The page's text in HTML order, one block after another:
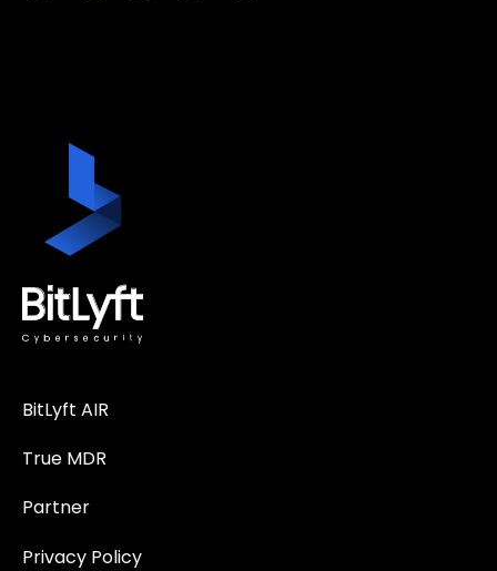
BitLyft AIR
True MDR
Partner
Privacy Policy